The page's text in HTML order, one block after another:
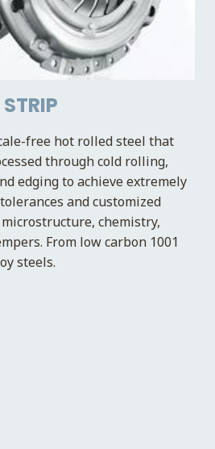
free hot rolled steel that
through cold rolling,
edging to achieve extremely
and customized
chemistry,
From low carbon 1001
steels.